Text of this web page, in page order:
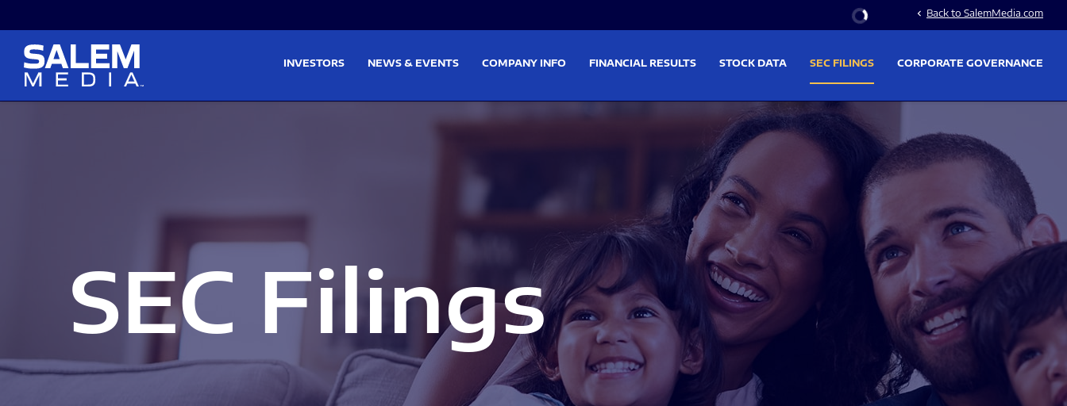
Stock Information
chevron_left Back to SalemMedia.com
INVESTORS NEWS & EVENTS COMPANY INFO FINANCIAL RESULTS STOCK DATA SEC FILINGS CORPORATE GOVERNANCE
SEC Filings